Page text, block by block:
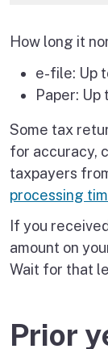
How long it
e-file: Up
Paper: Up
Some tax
for accuracy,
taxpayers
processing
If you
amount on
Wait for that
Prior